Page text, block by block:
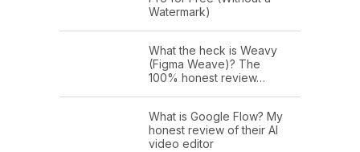
Watermark)
What the heck is Weavy
(Figma Weave)? The
100% honest review…
What is Google Flow? My
honest review of their AI
video editor